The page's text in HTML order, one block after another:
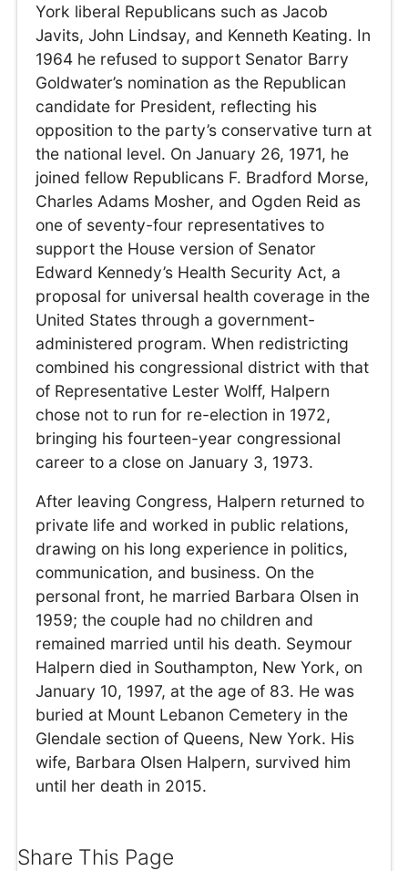
York liberal Republicans such as Jacob
Javits, John Lindsay, and Kenneth Keating. In
1964 he refused to support Senator Barry
Goldwater’s nomination as the Republican
candidate for President, reflecting his
opposition to the party’s conservative turn at
the national level. On January 26, 1971, he
joined fellow Republicans F. Bradford Morse,
Charles Adams Mosher, and Ogden Reid as
one of seventy-four representatives to
support the House version of Senator
Edward Kennedy’s Health Security Act, a
proposal for universal health coverage in the
United States through a government-
administered program. When redistricting
combined his congressional district with that
of Representative Lester Wolff, Halpern
chose not to run for re-election in 1972,
bringing his fourteen-year congressional
career to a close on January 3, 1973.
After leaving Congress, Halpern returned to
private life and worked in public relations,
drawing on his long experience in politics,
communication, and business. On the
personal front, he married Barbara Olsen in
1959; the couple had no children and
remained married until his death. Seymour
Halpern died in Southampton, New York, on
January 10, 1997, at the age of 83. He was
buried at Mount Lebanon Cemetery in the
Glendale section of Queens, New York. His
wife, Barbara Olsen Halpern, survived him
until her death in 2015.
Share This Page